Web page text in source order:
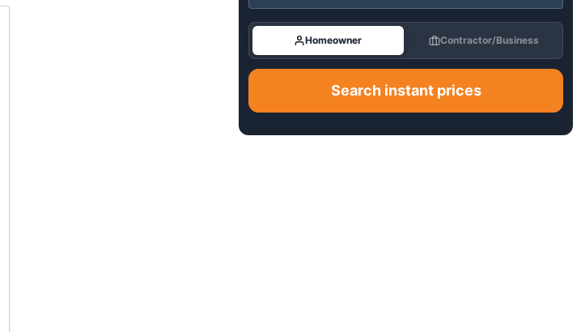
Homeowner Contractor/Business
Search instant prices